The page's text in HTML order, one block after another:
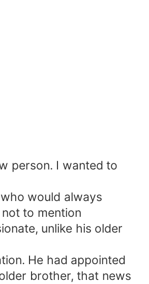
person. I wanted to
would always
to mention
unlike his older
He had appointed
brother, that news